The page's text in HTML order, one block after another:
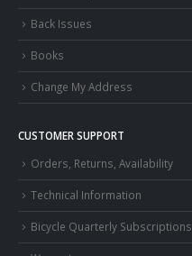
Back Issues
Books
Change My Address
CUSTOMER SUPPORT
Orders, Returns, Availability
Technical Information
Bicycle Quarterly Subscriptions